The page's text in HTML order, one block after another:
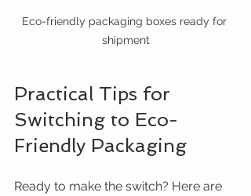
Eco-friendly packaging boxes ready for
shipment
Practical Tips for
Switching to Eco-
Friendly Packaging
Ready to make the switch? Here are